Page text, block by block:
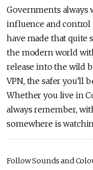
Governments always
influence and
have made that quite
the modern world
release into the wild
VPN, the safer you’ll
Whether you live in
always remember,
somewhere is
Follow Sounds and